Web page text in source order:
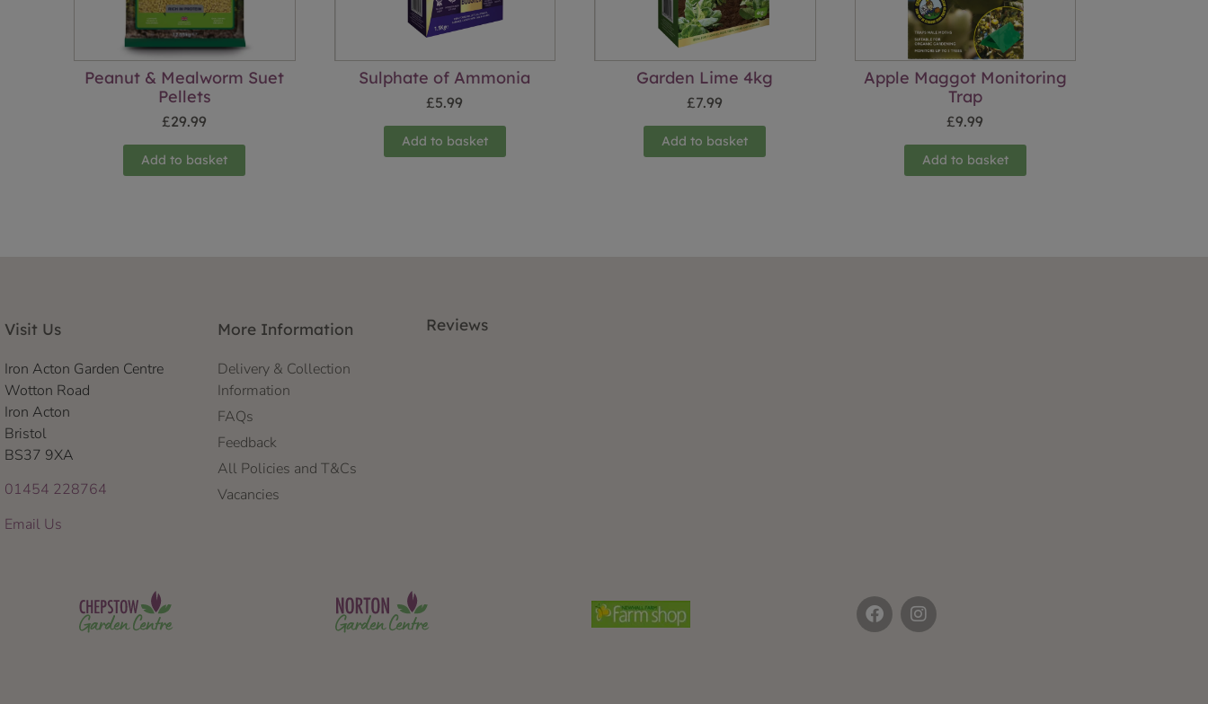
Peanut & Mealworm Suet
Pellets
£29.99
Add to basket
Sulphate of Ammonia
£5.99
Add to basket
Garden Lime 4kg
£7.99
Add to basket
Apple Maggot Monitoring
Trap
£9.99
Add to basket
Visit Us
Iron Acton Garden Centre
Wotton Road
Iron Acton
Bristol
BS37 9XA
01454 228764
Email Us
More Information
Delivery & Collection
Information
FAQs
Feedback
All Policies and T&Cs
Vacancies
Reviews